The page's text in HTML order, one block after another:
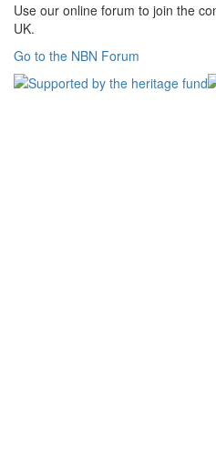
Use our online forum to join the
UK.
Go to the NBN Forum